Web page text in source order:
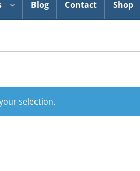
Blog Contact Shop
selection.